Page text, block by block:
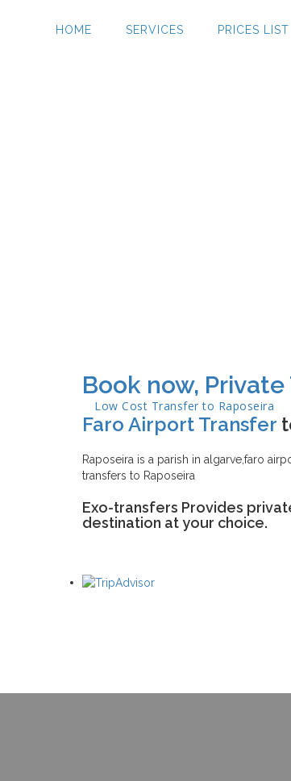
HOME SERVICES PRICES LIST
Book now,
Low Cost Transfer to Raposeira
Faro Airport Transfer
Raposeira is a parish in algarve,faro
transfers to Raposeira
Exo-transfers Provides
destination at your choice.